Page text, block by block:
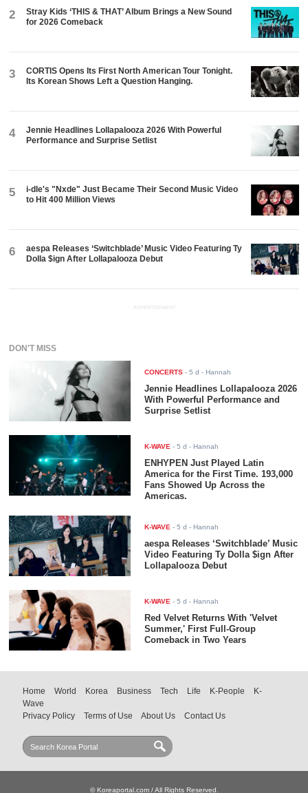
2
Stray Kids ‘THIS & THAT’ Album Brings a New Sound
for 2026 Comeback
3
CORTIS Opens Its First North American Tour Tonight.
Its Korean Shows Left a Question Hanging.
4
Jennie Headlines Lollapalooza 2026 With Powerful
Performance and Surprise Setlist
5
i-dle's "Nxde" Just Became Their Second Music Video
to Hit 400 Million Views
6
aespa Releases ‘Switchblade’ Music Video Featuring Ty
Dolla $ign After Lollapalooza Debut
ADVERTISEMENT
DON'T MISS
CONCERTS -5 d - Hannah
Jennie Headlines Lollapalooza 2026
With Powerful Performance and
Surprise Setlist
K-WAVE -5 d - Hannah
ENHYPEN Just Played Latin
America for the First Time. 193,000
Fans Showed Up Across the
Americas.
K-WAVE -5 d - Hannah
aespa Releases ‘Switchblade’ Music
Video Featuring Ty Dolla $ign After
Lollapalooza Debut
K-WAVE -5 d - Hannah
Red Velvet Returns With 'Velvet
Summer,' First Full-Group
Comeback in Two Years
Home World Korea Business Tech Life K-People
K-
Wave
Privacy Policy
Terms of Use About Us Contact Us
© Koreaportal.com / All Rights Reserved.